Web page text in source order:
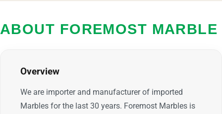
ABOUT FOREMOST MARBLE
Overview
We are importer and manufacturer of imported
Marbles for the last 30 years. Foremost Marbles is